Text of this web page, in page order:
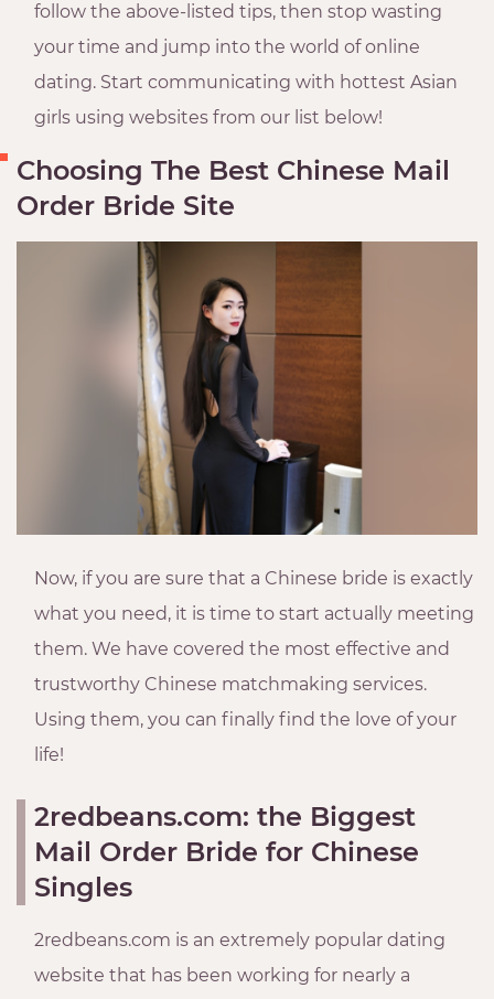
follow the above-listed tips, then stop wasting
your time and jump into the world of online
dating. Start communicating with hottest Asian
girls using websites from our list below!
Choosing The Best Chinese Mail
Order Bride Site
Now, if you are sure that a Chinese bride is exactly
what you need, it is time to start actually meeting
them. We have covered the most effective and
trustworthy Chinese matchmaking services.
Using them, you can finally find the love of your
life!
2redbeans.com: the Biggest
Mail Order Bride for Chinese
Singles
2redbeans.com is an extremely popular dating
website that has been working for nearly a